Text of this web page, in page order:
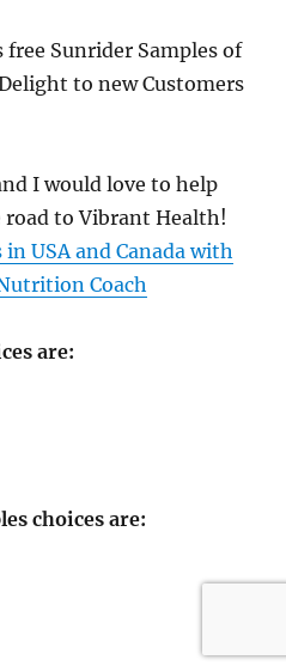
free Sunrider Samples of
to new Customers
I would love to help
to Vibrant Health!
USA and Canada with
Coach
are:
choices are: